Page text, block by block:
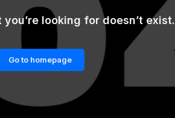
looking for doesn’t exist.
Go to homepage